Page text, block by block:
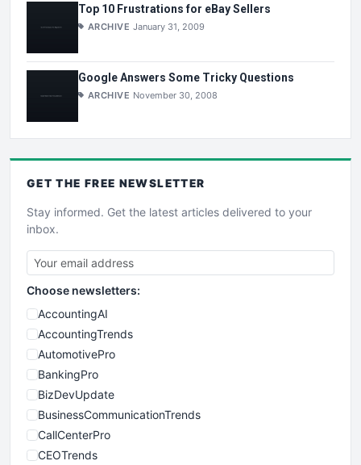
Top 10 Frustrations for eBay Sellers
ARCHIVE January 31, 2009
Google Answers Some Tricky Questions
ARCHIVE November 30, 2008
GET THE FREE NEWSLETTER
Stay informed. Get the latest articles delivered to your
inbox.
Choose newsletters:
AccountingAI
AccountingTrends
AutomotivePro
BankingPro
BizDevUpdate
BusinessCommunicationTrends
CallCenterPro
CEOTrends